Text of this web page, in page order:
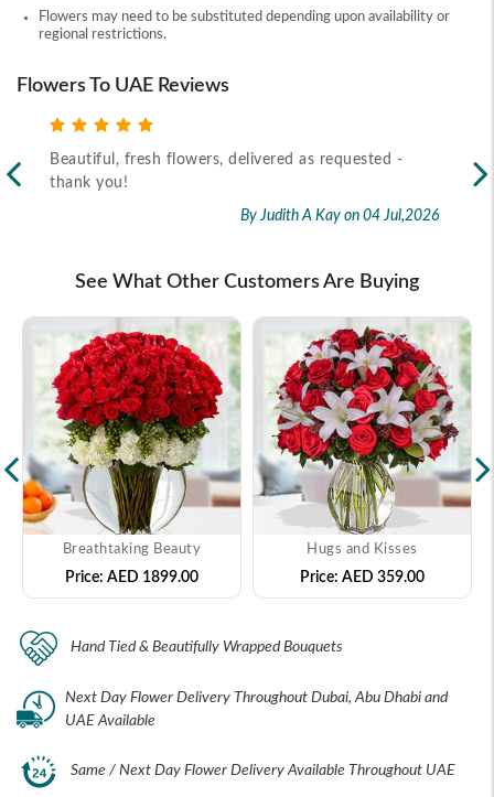
Flowers may need to be substituted depending upon availability or
regional restrictions.
Flowers To UAE Reviews
Beautiful, fresh flowers, delivered as requested -
thank you!
By Judith A Kay on 04 Jul,2026
See What Other Customers Are Buying
Breathtaking Beauty
Price: AED 1899.00
Hugs and Kisses
Price: AED 359.00
Hand Tied & Beautifully Wrapped Bouquets
Next Day Flower Delivery Throughout Dubai, Abu Dhabi and
UAE Available
Same / Next Day Flower Delivery Available Throughout UAE